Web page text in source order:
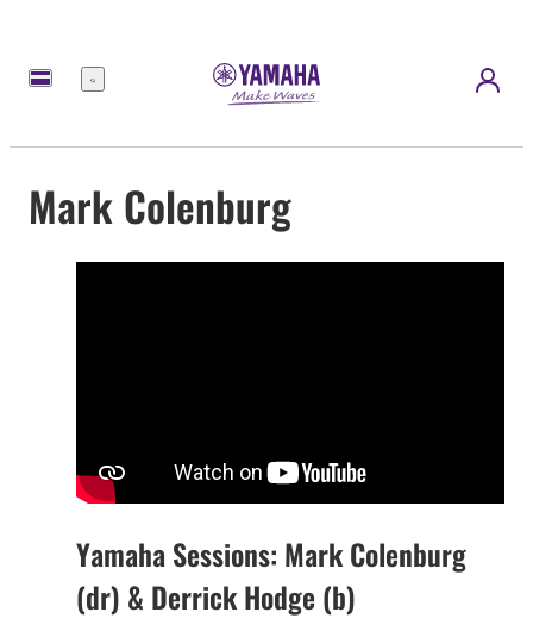
Menü
Mark Colenburg
Yamaha Sessions: Mark Colenburg
(dr) & Derrick Hodge (b)